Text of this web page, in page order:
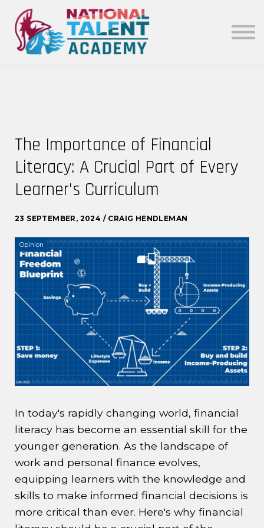
Our Policies
About
The Importance of Financial
Literacy: A Crucial Part of Every
Learner's Curriculum
23 SEPTEMBER, 2024 / CRAIG HENDLEMAN
Opinion
In today's rapidly changing world, financial
literacy has become an essential skill for the
younger generation. As the landscape of
work and personal finance evolves,
equipping learners with the knowledge and
skills to make informed financial decisions is
more critical than ever. Here's why financial